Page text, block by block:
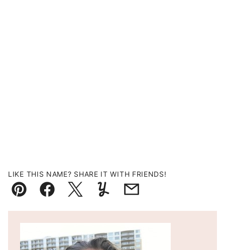
LIKE THIS NAME? SHARE IT WITH FRIENDS!
Pin FacebookTweetYummlyEmail